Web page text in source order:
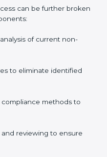
practice that
recognized the
towards improved